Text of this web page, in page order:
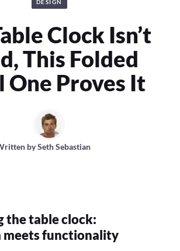
DESIGN
Clock Isn’t
This Folded
One Proves It
bySeth Sebastian
the table clock:
meets functionality